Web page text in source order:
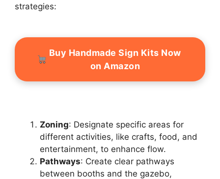
strategies:
Buy Handmade Sign Kits Now
on Amazon
Zoning: Designate specific areas for
different activities, like crafts, food, and
entertainment, to enhance flow.
Pathways: Create clear pathways
between booths and the gazebo,